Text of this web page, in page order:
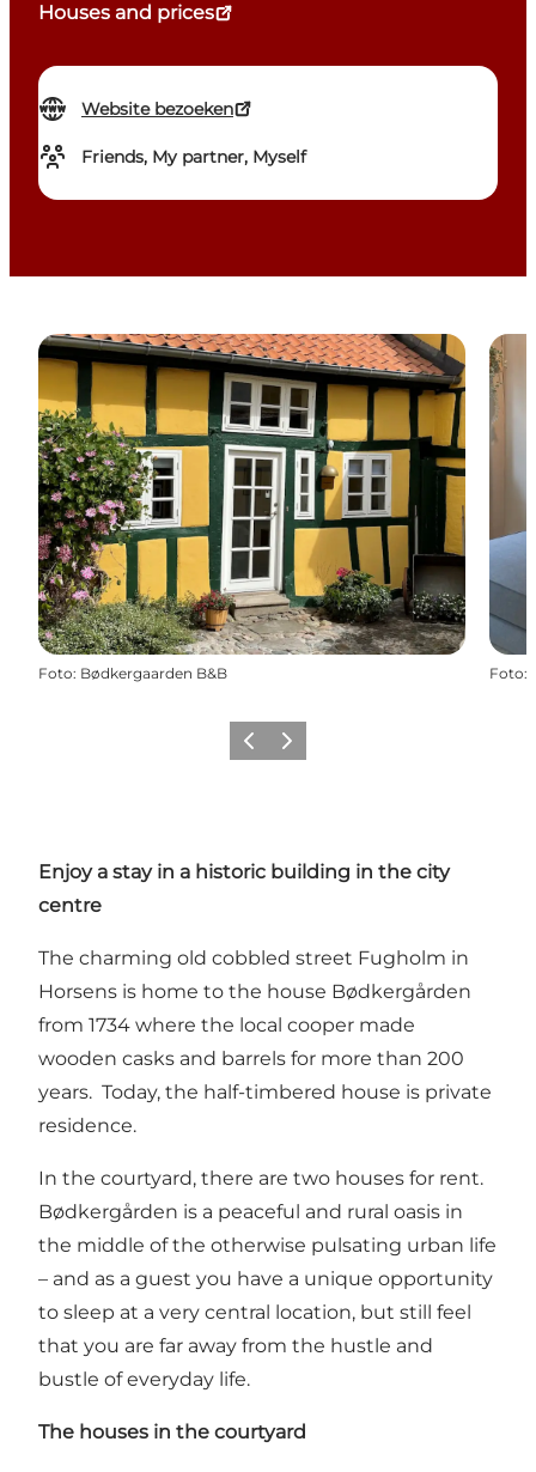
Houses and prices
Website bezoeken
Friends, My partner, Myself
Foto: Bødkergaarden B&B Foto:
Vorige Volgende
Enjoy a stay in a historic building in the city
centre
The charming old cobbled street Fugholm in
Horsens is home to the house Bødkergården
from 1734 where the local cooper made
wooden casks and barrels for more than 200
years. Today, the half-timbered house is private
residence.
In the courtyard, there are two houses for rent.
Bødkergården is a peaceful and rural oasis in
the middle of the otherwise pulsating urban life
– and as a guest you have a unique opportunity
to sleep at a very central location, but still feel
that you are far away from the hustle and
bustle of everyday life.
The houses in the courtyard